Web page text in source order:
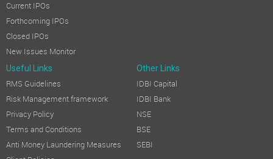
Current IPOs
Forthcoming IPOs
Closed IPOs
New Issues Monitor
Useful Links Other Links
RMS Guidelines
Risk Management framework
Privacy Policy
Terms and Conditions
Anti Money Laundering Measures
IDBI Capital
IDBI Bank
NSE
BSE
SEBI